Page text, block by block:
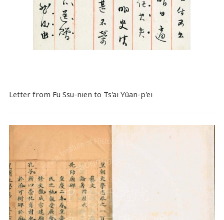
Letter from Fu Ssu-nien to Ts'ai Yüan-p'ei